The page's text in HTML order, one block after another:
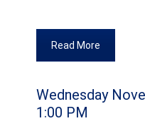
Read More
Wednesday
1:00 PM